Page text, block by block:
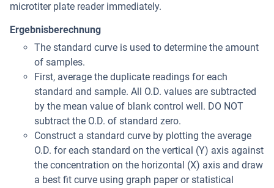
microtiter plate reader immediately.
Ergebnisberechnung
The standard curve is used to determine the amount
of samples.
First, average the duplicate readings for each
standard and sample. All O.D. values are subtracted
by the mean value of blank control well. DO NOT
subtract the O.D. of standard zero.
Construct a standard curve by plotting the average
O.D. for each standard on the vertical (Y) axis against
the concentration on the horizontal (X) axis and draw
a best fit curve using graph paper or statistical